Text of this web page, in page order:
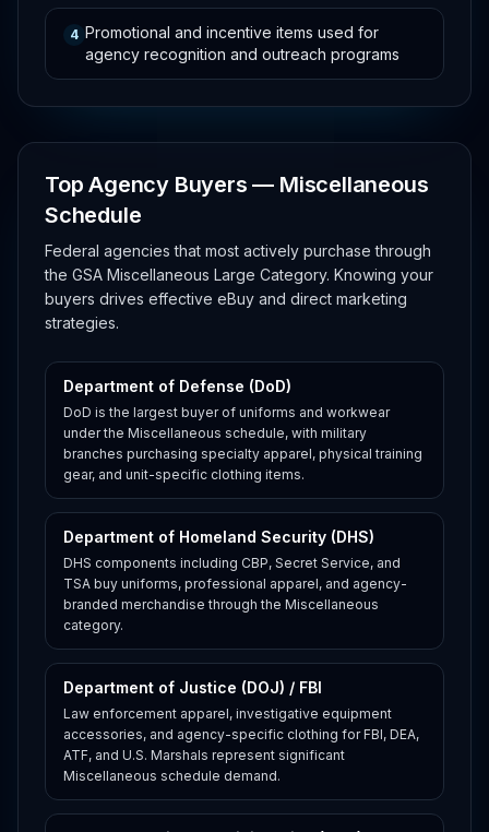
4 Promotional and incentive items used for
agency recognition and outreach programs
Top Agency Buyers — Miscellaneous
Schedule
Federal agencies that most actively purchase through
the GSA Miscellaneous Large Category. Knowing your
buyers drives effective eBuy and direct marketing
strategies.
Department of Defense (DoD)
DoD is the largest buyer of uniforms and workwear
under the Miscellaneous schedule, with military
branches purchasing specialty apparel, physical training
gear, and unit-specific clothing items.
Department of Homeland Security (DHS)
DHS components including CBP, Secret Service, and
TSA buy uniforms, professional apparel, and agency-
branded merchandise through the Miscellaneous
category.
Department of Justice (DOJ) / FBI
Law enforcement apparel, investigative equipment
accessories, and agency-specific clothing for FBI, DEA,
ATF, and U.S. Marshals represent significant
Miscellaneous schedule demand.